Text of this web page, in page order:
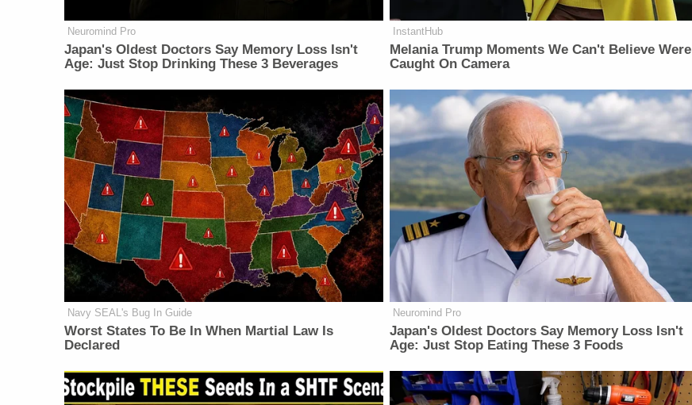
Neuromind Pro
Japan's Oldest Doctors Say Memory Loss Isn't
Age: Just Stop Drinking These 3 Beverages
InstantHub
Melania Trump Moments We Can't Believe Were
Caught On Camera
Navy SEAL's Bug In Guide
Worst States To Be In When Martial Law Is
Declared
Neuromind Pro
Japan's Oldest Doctors Say Memory Loss Isn't
Age: Just Stop Eating These 3 Foods